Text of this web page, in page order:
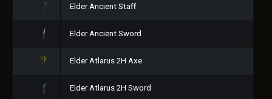
Elder Ancient Staff
Elder Ancient Sword
Elder Atlarus 2H Axe
Elder Atlarus 2H Sword